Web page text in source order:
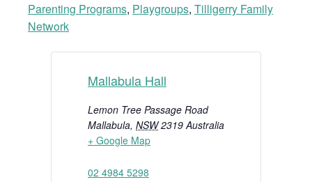
Parenting Programs, Playgroups, Tilligerry Family
Network
Mallabula Hall
Lemon Tree Passage Road
Mallabula, NSW 2319 Australia
+ Google Map
02 4984 5298